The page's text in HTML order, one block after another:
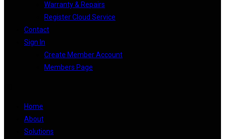
Warranty & Repairs
Register Cloud Service
Contact
Sign In
Create Member Account
Members Page
Home
About
Solutions